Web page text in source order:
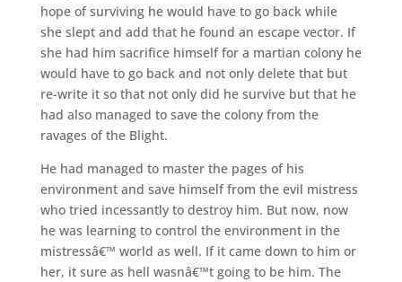
hope of surviving he would have to go back while
she slept and add that he found an escape vector. If
she had him sacrifice himself for a martian colony he
would have to go back and not only delete that but
re-write it so that not only did he survive but that he
had also managed to save the colony from the
ravages of the Blight.
He had managed to master the pages of his
environment and save himself from the evil mistress
who tried incessantly to destroy him. But now, now
he was learning to control the environment in the
mistressâ€™ world as well. If it came down to him or
her, it sure as hell wasnâ€™t going to be him. The